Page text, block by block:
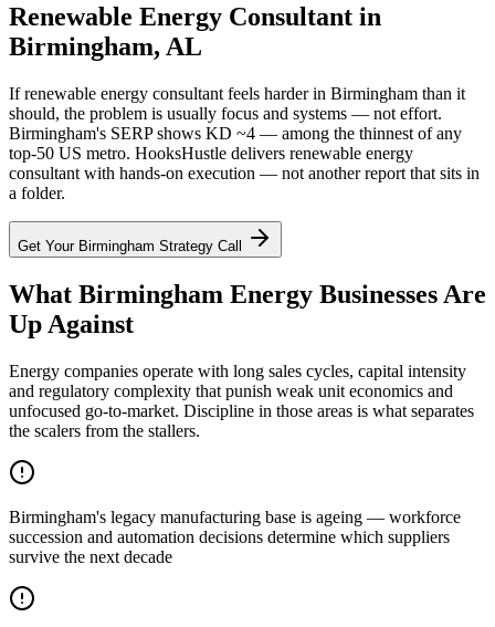
Renewable Energy Consultant in
Birmingham, AL
If renewable energy consultant feels harder in Birmingham than it
should, the problem is usually focus and systems — not effort.
Birmingham's SERP shows KD ~4 — among the thinnest of any
top-50 US metro. HooksHustle delivers renewable energy
consultant with hands-on execution — not another report that sits in
a folder.
Get Your Birmingham Strategy Call
What Birmingham Energy Businesses Are
Up Against
Energy companies operate with long sales cycles, capital intensity
and regulatory complexity that punish weak unit economics and
unfocused go-to-market. Discipline in those areas is what separates
the scalers from the stallers.
Birmingham's legacy manufacturing base is ageing — workforce
succession and automation decisions determine which suppliers
survive the next decade